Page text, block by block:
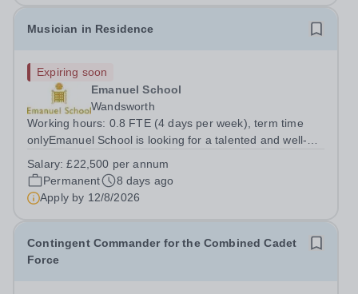
Musician in Residence
Expiring soon
Emanuel School
Wandsworth
Working hours: 0.8 FTE (4 days per week), term time
onlyEmanuel School is looking for a talented and well-
Department on a part-time basis. As a Musician in
Residence, you will play an integral role...
Salary:£22,500 per annum
Permanent
8 days ago
Apply by 12/8/2026
Contingent Commander for the Combined Cadet
Force